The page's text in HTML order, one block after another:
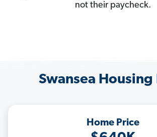
not their paycheck.
Swansea Housing
Home Price